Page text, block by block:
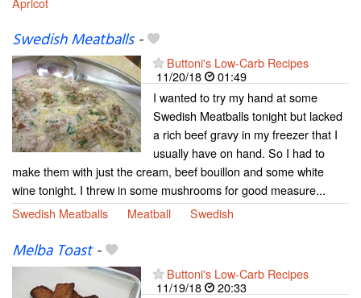
Swedish Meatballs-
Buttoni's Low-Carb Recipes
11/20/18
01:49
I wanted to try my hand at some
Swedish Meatballs tonight but lacked
a rich beef gravy in my freezer that I
usually have on hand. So I had to
make them with just the cream, beef bouillon and some white
wine tonight. I threw in some mushrooms for good measure...
Swedish Meatballs
Meatball Swedish
Melba Toast-
Buttoni's Low-Carb Recipes
11/19/18
20:33